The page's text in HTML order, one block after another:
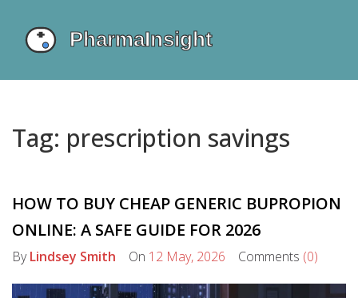
Tag: prescription savings
HOW TO BUY CHEAP GENERIC BUPROPION
ONLINE: A SAFE GUIDE FOR 2026
ByLindsey Smith On 12 May, 2026 Comments (0)